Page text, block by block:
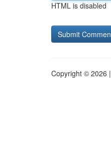
HTML is disabled
Copyright © 2026 |